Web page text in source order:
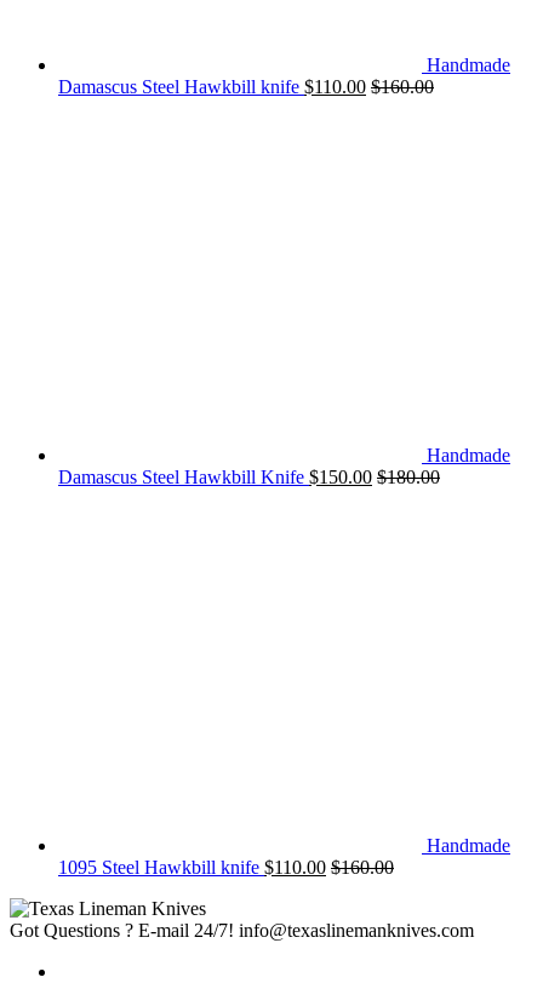
Handmade
Damascus Steel Hawkbill knife $110.00 $160.00
Handmade
Damascus Steel Hawkbill Knife $150.00 $180.00
Handmade
1095 Steel Hawkbill knife $110.00 $160.00
Got Questions ? E-mail 24/7! info@texaslinemanknives.com